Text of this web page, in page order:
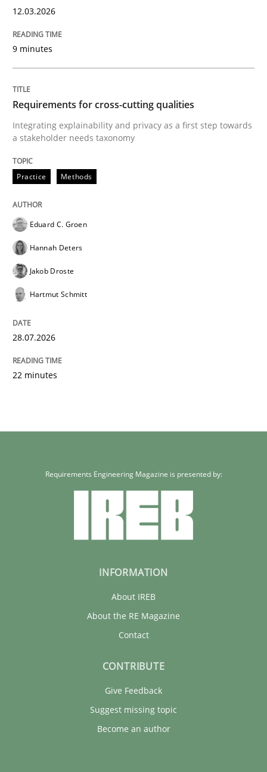
12.03.2026
9 minutes
Requirements for cross-cutting qualities
Integrating explainability and privacy as a first step towards
a stakeholder needs taxonomy
Practice Methods
Eduard C. Groen
Hannah Deters
Jakob Droste
Hartmut Schmitt
28.07.2026
22 minutes
Requirements Engineering Magazine is presented by:
INFORMATION
About IREB
About the RE Magazine
Contact
CONTRIBUTE
Give Feedback
Suggest missing topic
Become an author